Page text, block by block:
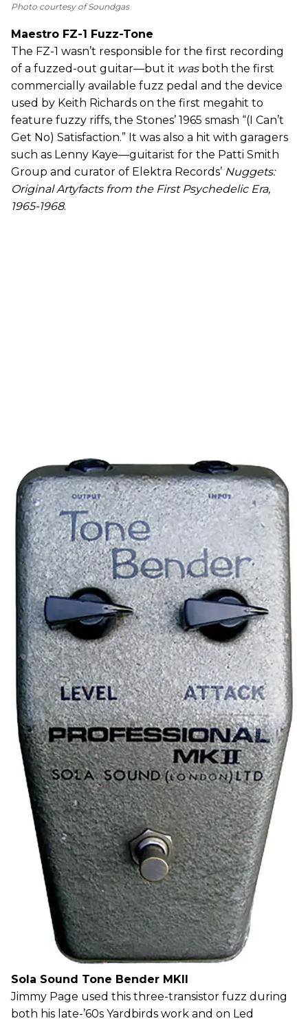
Photo courtesy of Soundgas
Maestro FZ-1 Fuzz-Tone
The FZ-1 wasn’t responsible for the first recording
of a fuzzed-out guitar—but it was both the first
commercially available fuzz pedal and the device
used by Keith Richards on the first megahit to
feature fuzzy riffs, the Stones’ 1965 smash “(I Can’t
Get No) Satisfaction.” It was also a hit with garagers
such as Lenny Kaye—guitarist for the Patti Smith
Group and curator of Elektra Records’ Nuggets:
Original Artyfacts from the First Psychedelic Era,
1965-1968.
Sola Sound Tone Bender MKII
Jimmy Page used this three-transistor fuzz during
both his late-’60s Yardbirds work and on Led